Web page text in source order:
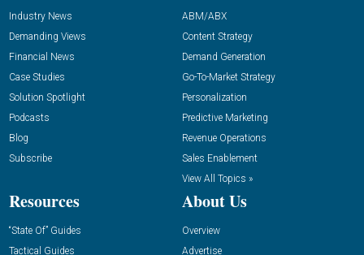
Industry News
Demanding Views
Financial News
Case Studies
Solution Spotlight
Podcasts
Blog
Subscribe
ABM/ABX
Content Strategy
Demand Generation
Go-To-Market Strategy
Personalization
Predictive Marketing
Revenue Operations
Sales Enablement
View All Topics »
Resources
“State Of” Guides
Tactical Guides
About Us
Overview
Advertise